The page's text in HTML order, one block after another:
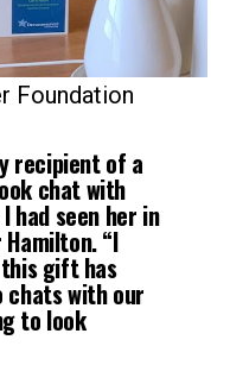
Foundation
recipient of a
chat with
had seen her in
Hamilton. “I
this gift has
chats with our
to look